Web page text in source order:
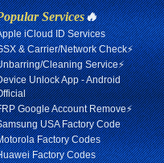
Services🔥
iCloud ID Services
& Carrier/Network Check⚡
Cleaning Service⚡
Unlock App - Android
Google Account Remove⚡
USA Factory Code
Factory Codes
Factory Codes